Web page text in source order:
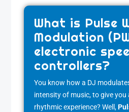
What is Pulse
Modulation
electronic
controllers?
You know how a DJ
intensity of music, to give
rhythmic experience? Well,